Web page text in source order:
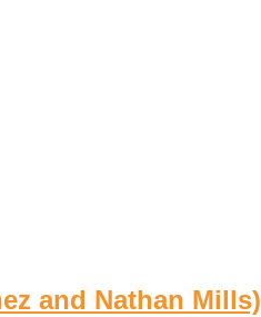
and Nathan Mills)